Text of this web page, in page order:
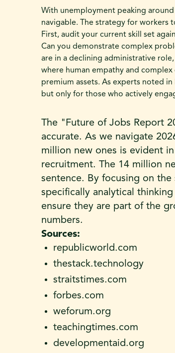
With unemployment peaking
navigable. The strategy for workers
First, audit your current skill set
Can you demonstrate complex
are in a declining administrative
where human empathy and
premium assets. As experts noted
but only for those who actively
The "Future of Jobs Report
accurate. As we navigate
million new ones is evident
recruitment. The 14 million
sentence. By focusing on
specifically analytical
ensure they are part of the
numbers.
Sources:
republicworld.com
thestack.technology
straitstimes.com
forbes.com
weforum.org
teachingtimes.com
developmentaid.org